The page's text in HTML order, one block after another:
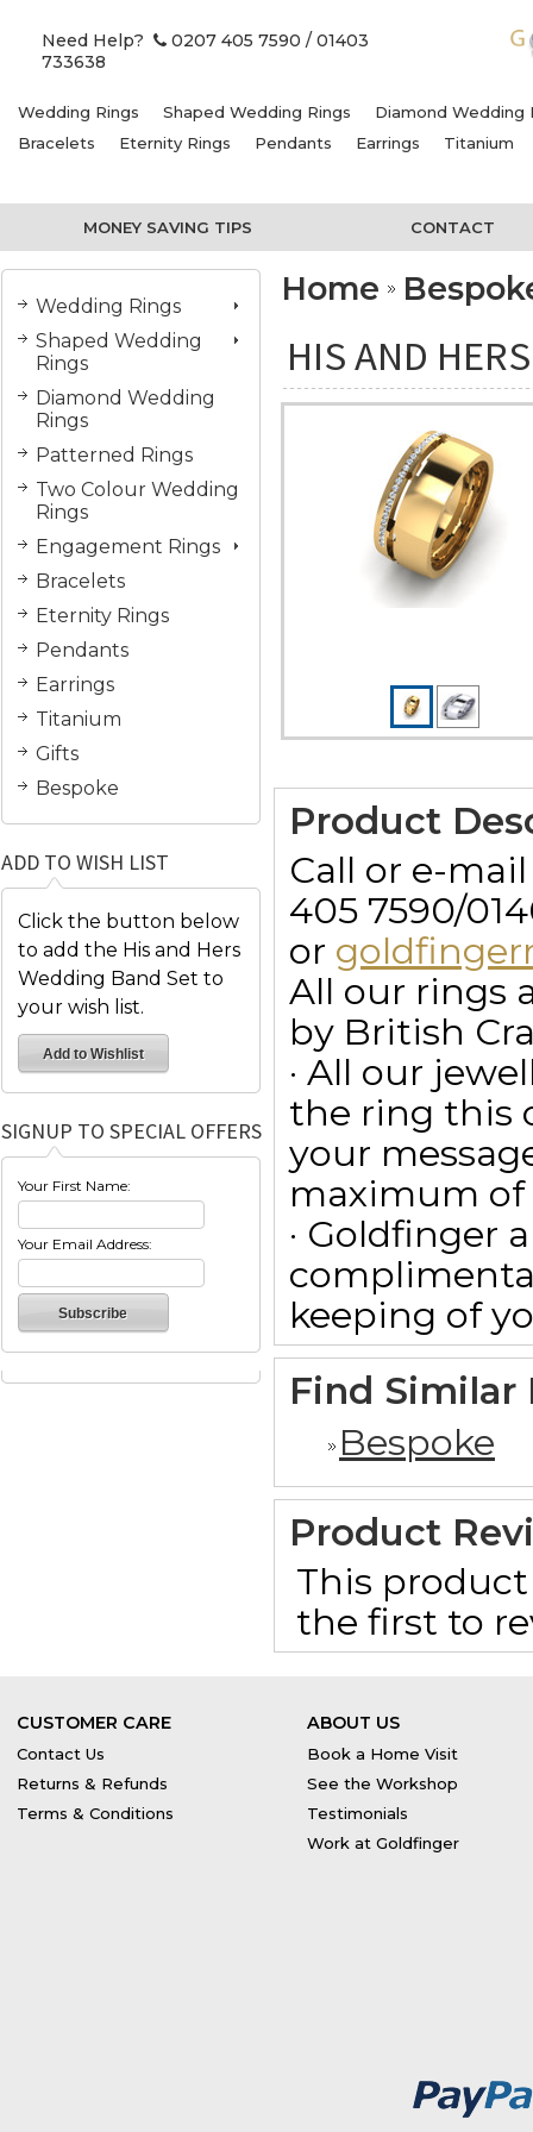
Need Help? 0207 405 7590 / 01403
733638
Wedding Rings Shaped Wedding Rings
Diamond Wedding
Bracelets
Eternity Rings Pendants Earrings Titanium
MONEY SAVING TIPS CONTACT
Wedding Rings
Shaped Wedding
Rings
Diamond Wedding
Rings
Patterned Rings
Two Colour Wedding
Rings
Engagement Rings
Bracelets
Eternity Rings
Pendants
Earrings
Titanium
Gifts
Bespoke
ADD TO WISH LIST
Click the button below
to add the His and Hers
Wedding Band Set to
your wish list.
SIGNUP TO SPECIAL OFFERS
Your First Name:
Your Email Address:
Home
HIS AND
Product
Call or e-
405 7590/
or
All our rings
by British
· All our
the ring this
your
maximum of
· Goldfinger
keeping of
Find Similar
Bespoke
Product
This
the first to
CUSTOMER CARE
Contact Us
Returns & Refunds
Terms & Conditions
ABOUT US
Book a Home Visit
See the Workshop
Testimonials
Work at Goldfinger